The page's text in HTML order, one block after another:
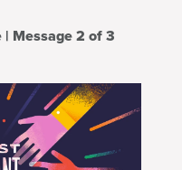
Your Most Important People | Message 2 of 3